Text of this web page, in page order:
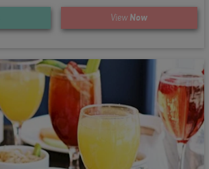
View Now